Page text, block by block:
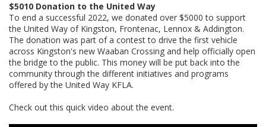
$5010 Donation to the United Way
To end a successful 2022, we donated over $5000 to support
the United Way of Kingston, Frontenac, Lennox & Addington.
The donation was part of a contest to drive the first vehicle
across Kingston's new Waaban Crossing and help officially open
the bridge to the public. This money will be put back into the
community through the different initiatives and programs
offered by the United Way KFLA.
Check out this quick video about the event.